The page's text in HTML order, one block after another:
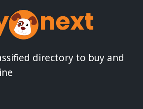
directory to buy and